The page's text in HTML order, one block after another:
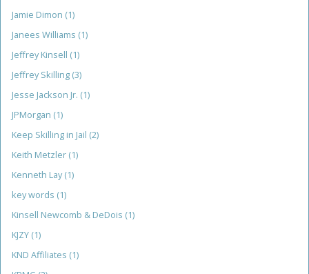
Jamie Dimon (1)
Janees Williams (1)
Jeffrey Kinsell (1)
Jeffrey Skilling (3)
Jesse Jackson Jr. (1)
JPMorgan (1)
Keep Skilling in Jail (2)
Keith Metzler (1)
Kenneth Lay (1)
key words (1)
Kinsell Newcomb & DeDois (1)
KJZY (1)
KND Affiliates (1)